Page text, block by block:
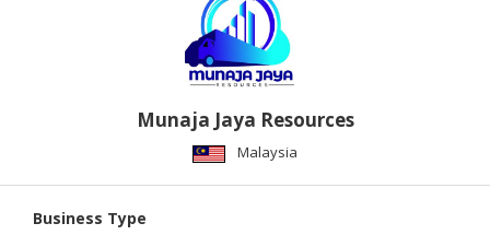
Munaja Jaya Resources
Malaysia
Business Type